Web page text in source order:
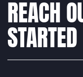
REACH
STARTED